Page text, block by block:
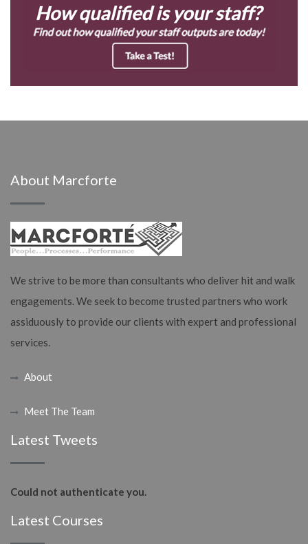
About Marcforte
We strive to be more than consultants who deliver hit and walk
engagements. We seek to become trusted partners who work
assiduously to provide our clients with expert and professional
services.
About
Meet The Team
Latest Tweets
Could not authenticate you.
Latest Courses